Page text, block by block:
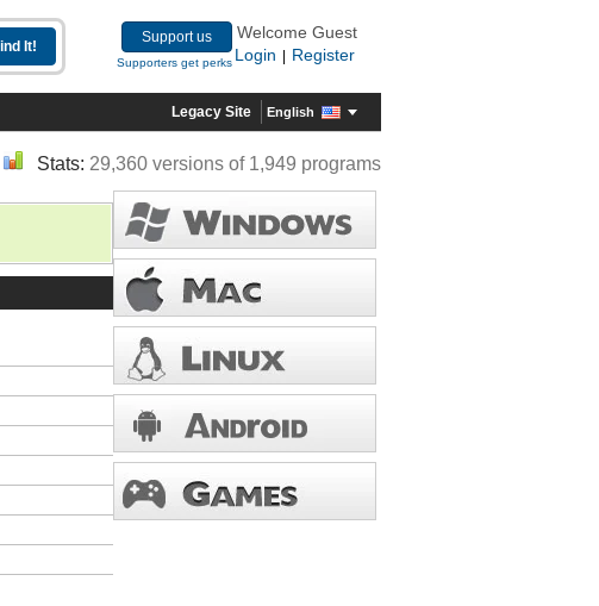
Support us
Supporters get perks
Welcome Guest
Login
Register
Legacy Site English
Stats: 29,360 versions of 1,949 programs